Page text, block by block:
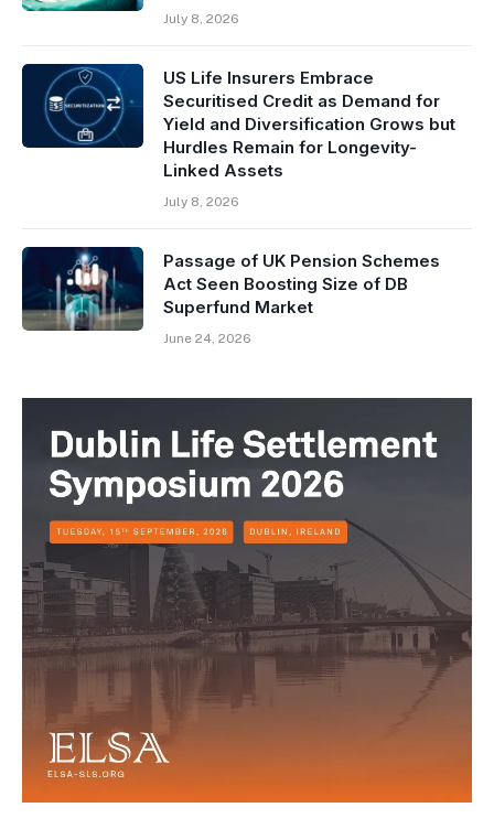
July 8, 2026
US Life Insurers Embrace
Securitised Credit as Demand for
Yield and Diversification Grows but
Hurdles Remain for Longevity-
Linked Assets
July 8, 2026
Passage of UK Pension Schemes
Act Seen Boosting Size of DB
Superfund Market
June 24, 2026